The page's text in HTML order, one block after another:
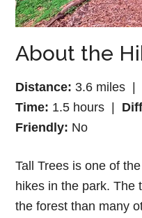
About the
Distance: 3.6 miles
Time: 1.5 hours |
Friendly: No
Tall Trees is one of
hikes in the park. The
the forest than many